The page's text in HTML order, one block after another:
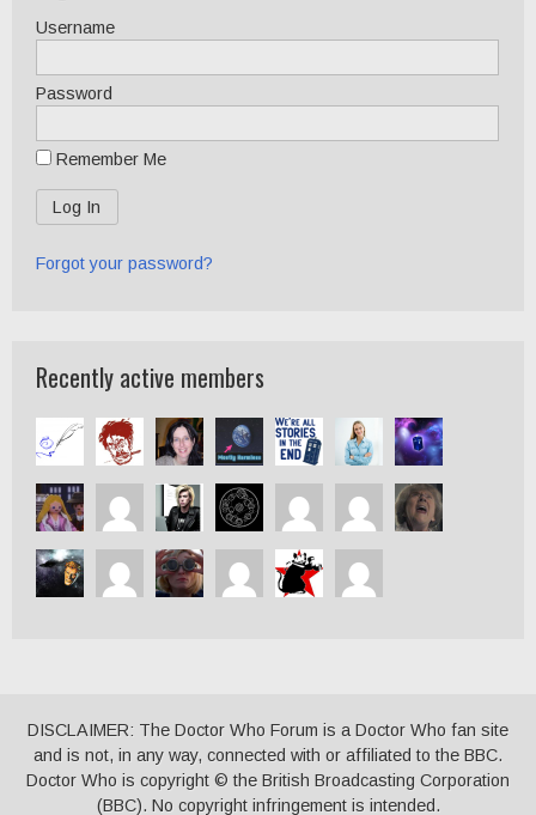
Username
Password
Remember Me
Forgot your password?
Recently active members
DISCLAIMER: The Doctor Who Forum is a Doctor Who fan site
and is not, in any way, connected with or affiliated to the BBC.
Doctor Who is copyright © the British Broadcasting Corporation
(BBC). No copyright infringement is intended.